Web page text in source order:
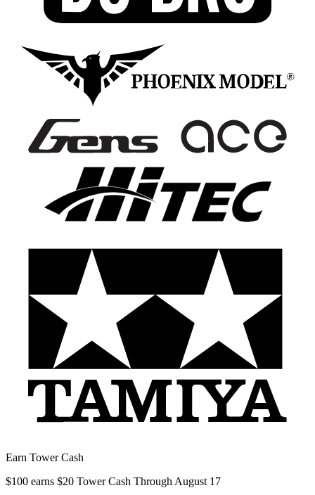
Earn Tower Cash
$100 earns $20 Tower Cash Through August 17